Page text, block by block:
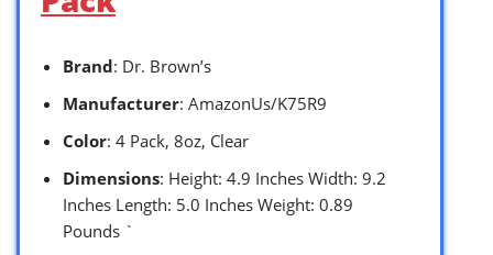
Brand: Dr. Brown’s
Manufacturer: AmazonUs/K75R9
Color: 4 Pack, 8oz, Clear
Dimensions: Height: 4.9 Inches Width: 9.2
Inches Length: 5.0 Inches Weight: 0.89
Pounds `